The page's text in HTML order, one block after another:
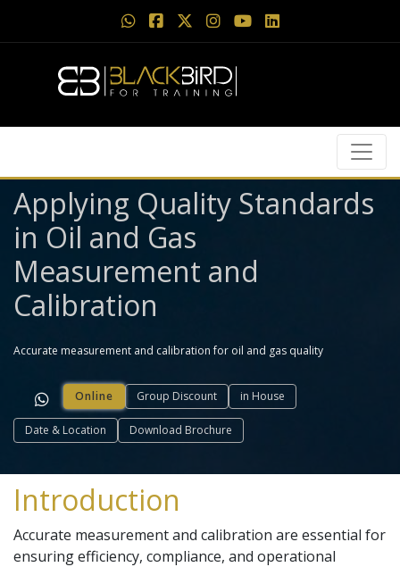
Applying Quality Standards
in Oil and Gas
Measurement and
Calibration
Accurate measurement and calibration for oil and gas quality
Online Group Discount in House
Date & Location Download Brochure
Introduction
Accurate measurement and calibration are essential for
ensuring efficiency, compliance, and operational